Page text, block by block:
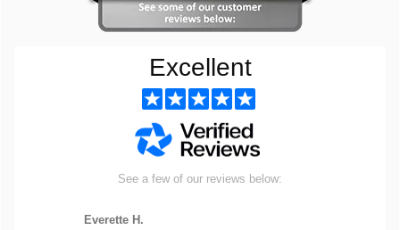
Excellent
See a few of our reviews below:
Everette H.